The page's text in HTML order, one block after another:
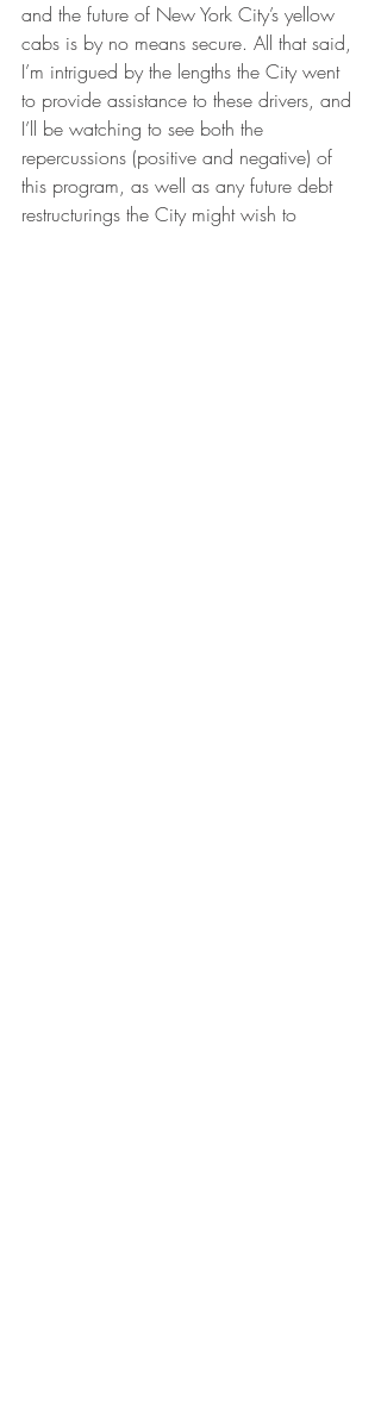
and the future of New York City’s yellow
cabs is by no means secure. All that said,
I’m intrigued by the lengths the City went
to provide assistance to these drivers, and
I’ll be watching to see both the
repercussions (positive and negative) of
this program, as well as any future debt
restructurings the City might wish to